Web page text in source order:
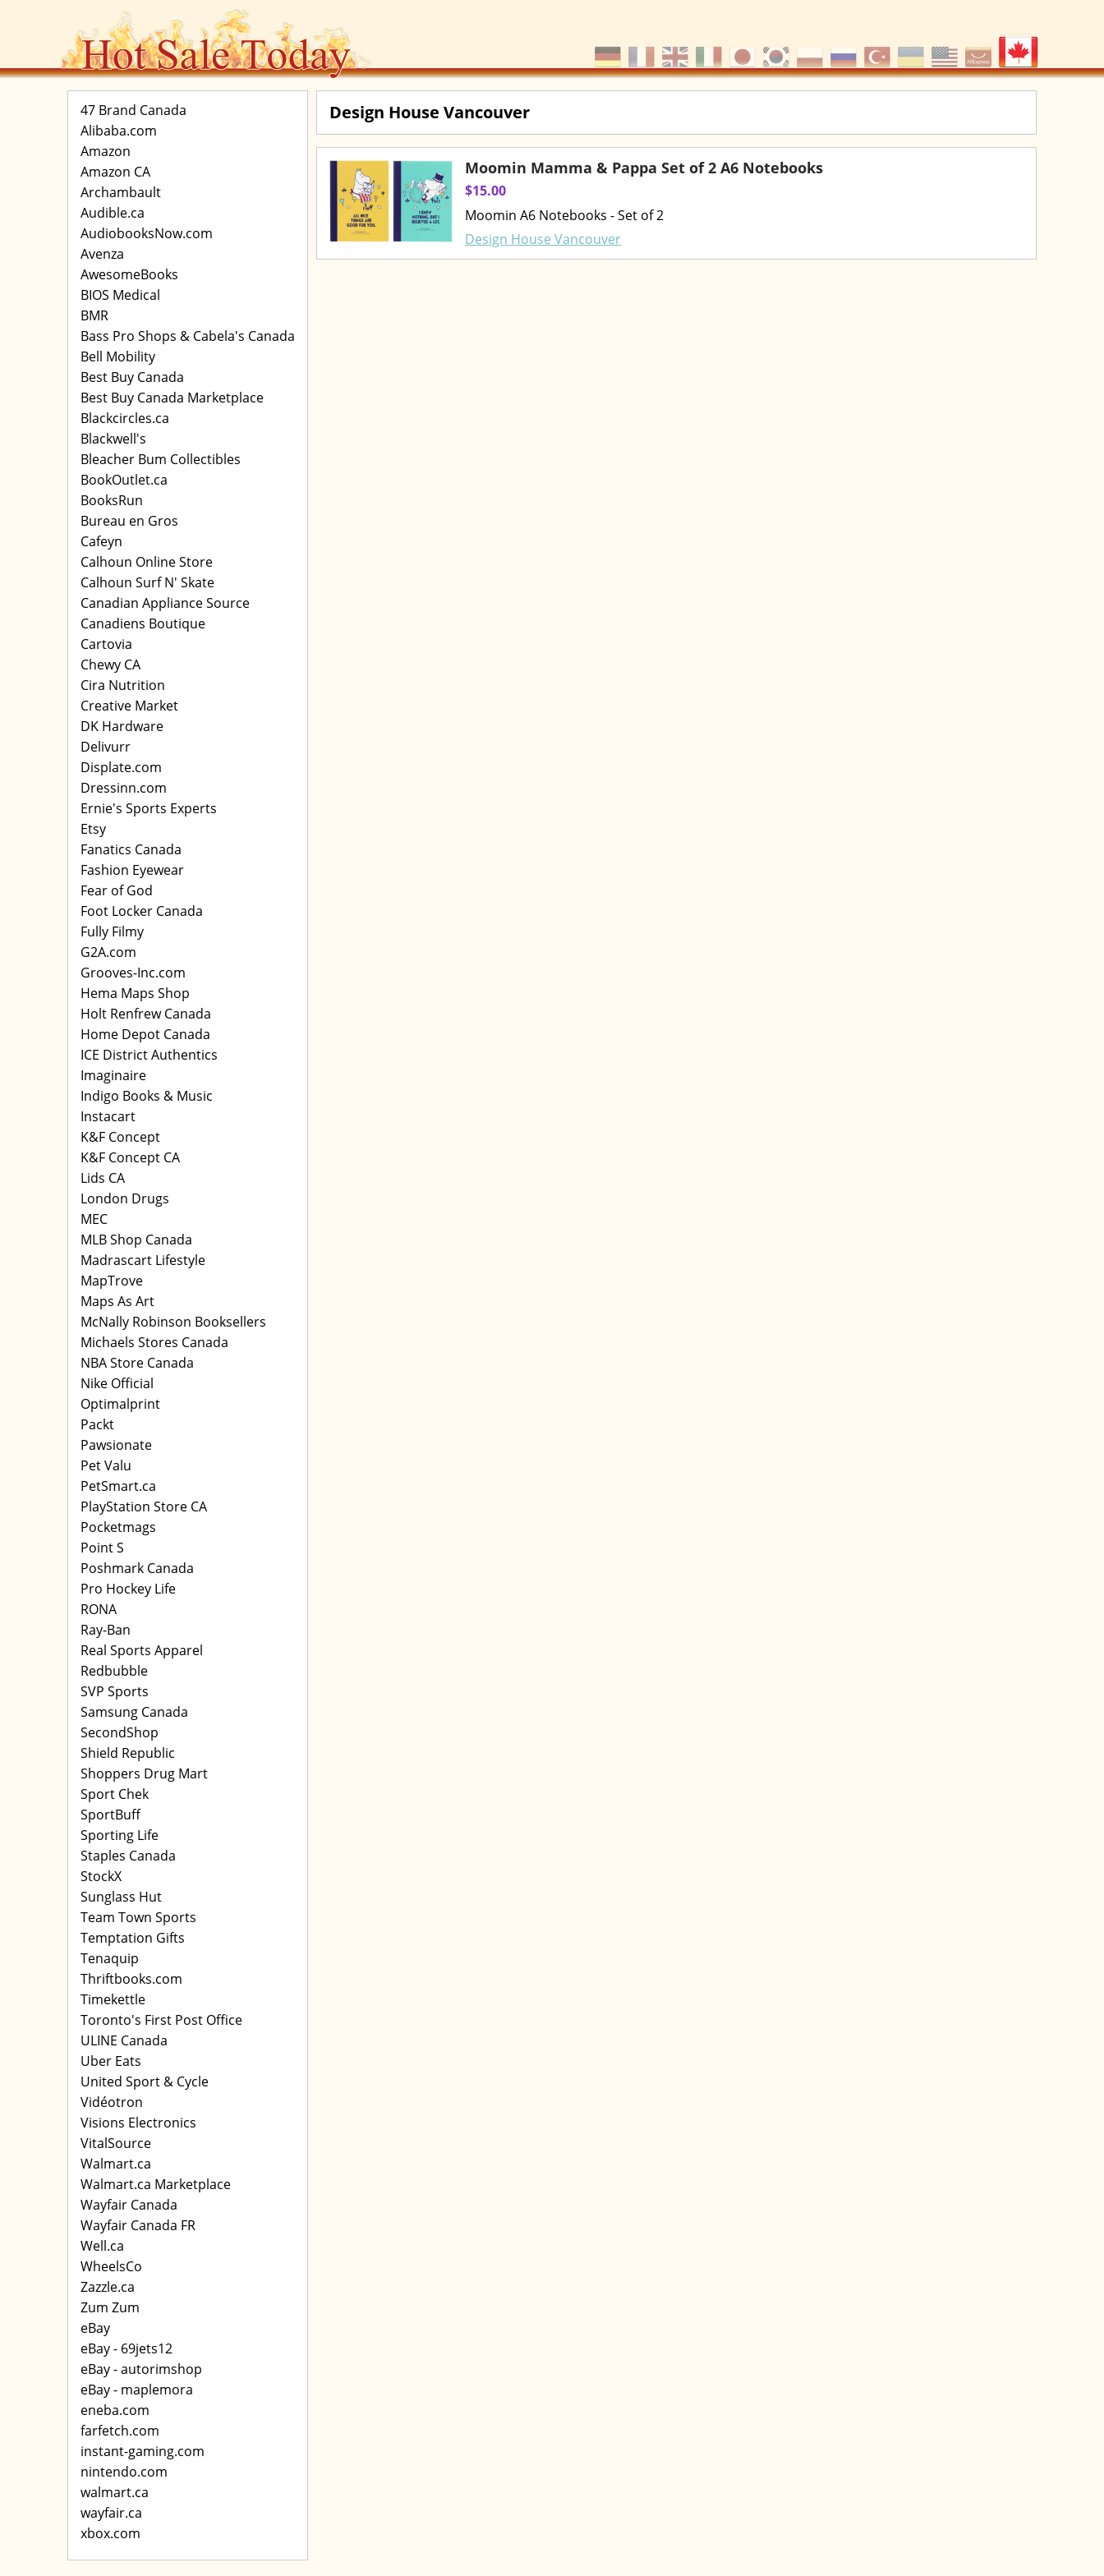
47 Brand Canada
Alibaba.com
Amazon
Amazon CA
Archambault
Audible.ca
AudiobooksNow.com
Avenza
AwesomeBooks
BIOS Medical
BMR
Bass Pro Shops & Cabela's Canada
Bell Mobility
Best Buy Canada
Best Buy Canada Marketplace
Blackcircles.ca
Blackwell's
Bleacher Bum Collectibles
BookOutlet.ca
BooksRun
Bureau en Gros
Cafeyn
Calhoun Online Store
Calhoun Surf N' Skate
Canadian Appliance Source
Canadiens Boutique
Cartovia
Chewy CA
Cira Nutrition
Creative Market
DK Hardware
Delivurr
Displate.com
Dressinn.com
Ernie's Sports Experts
Etsy
Fanatics Canada
Fashion Eyewear
Fear of God
Foot Locker Canada
Fully Filmy
G2A.com
Grooves-Inc.com
Hema Maps Shop
Holt Renfrew Canada
Home Depot Canada
ICE District Authentics
Imaginaire
Indigo Books & Music
Instacart
K&F Concept
K&F Concept CA
Lids CA
London Drugs
MEC
MLB Shop Canada
Madrascart Lifestyle
MapTrove
Maps As Art
McNally Robinson Booksellers
Michaels Stores Canada
NBA Store Canada
Nike Official
Optimalprint
Packt
Pawsionate
Pet Valu
PetSmart.ca
PlayStation Store CA
Pocketmags
Point S
Poshmark Canada
Pro Hockey Life
RONA
Ray-Ban
Real Sports Apparel
Redbubble
SVP Sports
Samsung Canada
SecondShop
Shield Republic
Shoppers Drug Mart
Sport Chek
SportBuff
Sporting Life
Staples Canada
StockX
Sunglass Hut
Team Town Sports
Temptation Gifts
Tenaquip
Thriftbooks.com
Timekettle
Toronto's First Post Office
ULINE Canada
Uber Eats
United Sport & Cycle
Vidéotron
Visions Electronics
VitalSource
Walmart.ca
Walmart.ca Marketplace
Wayfair Canada
Wayfair Canada FR
Well.ca
WheelsCo
Zazzle.ca
Zum Zum
eBay
eBay - 69jets12
eBay - autorimshop
eBay - maplemora
eneba.com
farfetch.com
instant-gaming.com
nintendo.com
walmart.ca
wayfair.ca
xbox.com
Design House Vancouver
Moomin Mamma & Pappa Set of 2 A6 Notebooks
$15.00
Moomin A6 Notebooks - Set of 2
Design House Vancouver